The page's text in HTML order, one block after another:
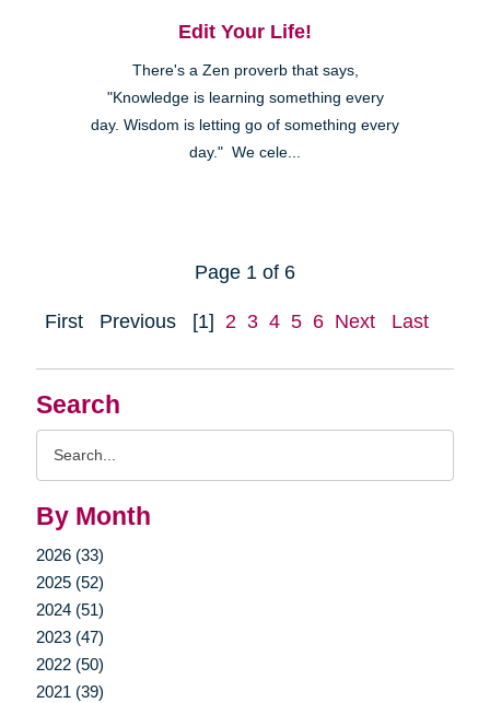
Search
By Month
2026 (33)
2025 (52)
2024 (51)
2023 (47)
2022 (50)
2021 (39)
Edit Your Life!
There's a Zen proverb that says,
"Knowledge is learning something every
day. Wisdom is letting go of something every
day." We cele...
Page 1 of 6
First Previous [1] 2 3 4 5 6 Next Last